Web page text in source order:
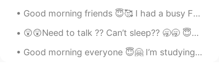
Good morning friends 😇🥰 I had a busy Friday getting ready for the 4th of July. 🇺🇸🎉🎊🧨💥🇺🇸🎉🎊🧨💥🇺🇸🎉🧨...
😲😲Need to talk ?? Can’t sleep?? 🥱🥱 😇😇You can join my group of friends and have a group chat 😇😇
Good morning everyone 😇🤗 I’m studying and looking at social media 🤔😚 Send me a message before w...